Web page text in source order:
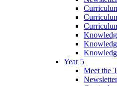
Year 5
Meet the
Newsletter